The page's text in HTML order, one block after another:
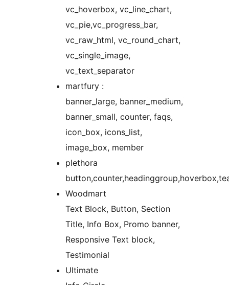
vc_hoverbox, vc_line_chart,
vc_pie,vc_progress_bar,
vc_raw_html, vc_round_chart,
vc_single_image,
vc_text_separator
martfury :
banner_large, banner_medium,
banner_small, counter, faqs,
icon_box, icons_list,
image_box, member
plethora
Woodmart
Text Block, Button, Section
Title, Info Box, Promo banner,
Responsive Text block,
Testimonial
Ultimate